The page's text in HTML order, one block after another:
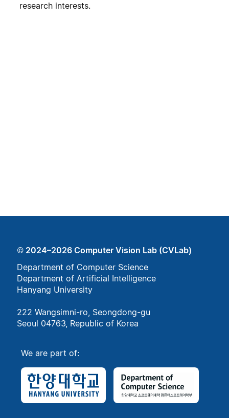
research interests.
© 2024–2026 Computer Vision Lab (CVLab)
Department of Computer Science
Department of Artificial Intelligence
Hanyang University
222 Wangsimni-ro, Seongdong-gu
Seoul 04763, Republic of Korea
We are part of: